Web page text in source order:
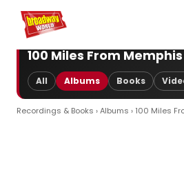
Home For You
100 Miles From Memphis
All Albums Books
Recordings & Books ›Albums › 100 Miles